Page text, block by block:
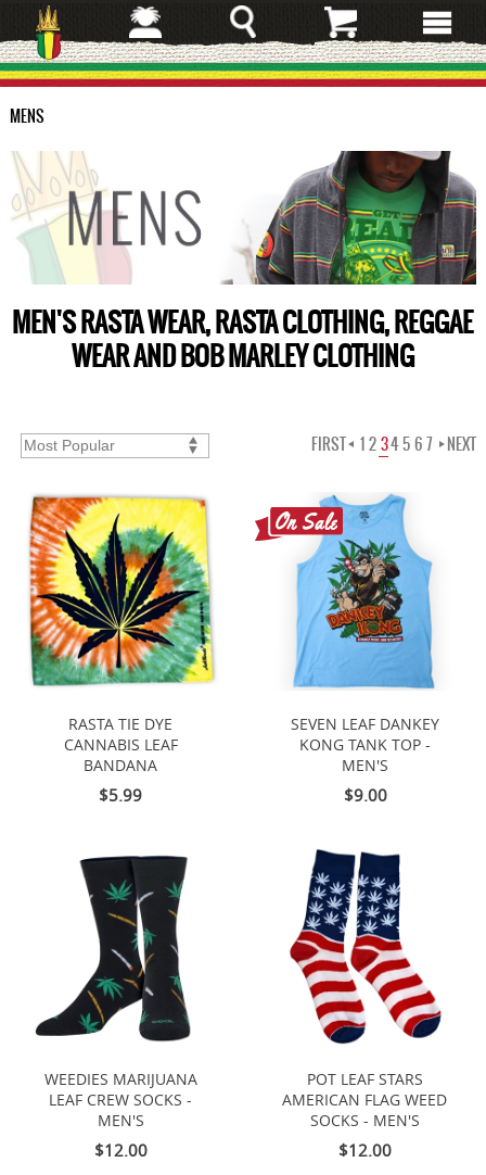
to
main
content
MENS
MEN'S RASTA WEAR, RASTA CLOTHING, REGGAE
WEAR AND BOB MARLEY CLOTHING
FIRST 1234567 NEXT
RASTA TIE DYE
CANNABIS LEAF
BANDANA
$5.99
SEVEN LEAF DANKEY
KONG TANK TOP -
MEN'S
$9.00
WEEDIES MARIJUANA
LEAF CREW SOCKS -
MEN'S
$12.00
POT LEAF STARS
AMERICAN FLAG WEED
SOCKS - MEN'S
$12.00